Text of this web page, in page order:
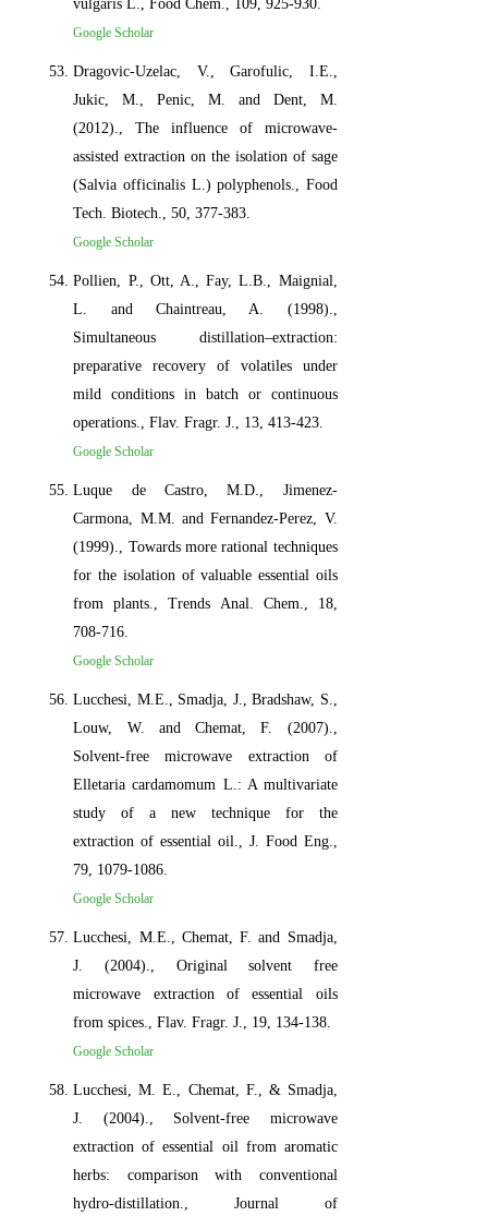
vulgaris L., Food Chem., 109, 925-930.
Google Scholar
Dragovic-Uzelac, V., Garofulic, I.E.,
Jukic, M., Penic, M. and Dent, M.
(2012)., The influence of microwave-
assisted extraction on the isolation of sage
(Salvia officinalis L.) polyphenols., Food
Tech. Biotech., 50, 377-383.
Google Scholar
Pollien, P., Ott, A., Fay, L.B., Maignial,
L. and Chaintreau, A. (1998).,
Simultaneous distillation–extraction:
preparative recovery of volatiles under
mild conditions in batch or continuous
operations., Flav. Fragr. J., 13, 413-423.
Google Scholar
Luque de Castro, M.D., Jimenez-
Carmona, M.M. and Fernandez-Perez, V.
(1999)., Towards more rational techniques
for the isolation of valuable essential oils
from plants., Trends Anal. Chem., 18,
708-716.
Google Scholar
Lucchesi, M.E., Smadja, J., Bradshaw, S.,
Louw, W. and Chemat, F. (2007).,
Solvent-free microwave extraction of
Elletaria cardamomum L.: A multivariate
study of a new technique for the
extraction of essential oil., J. Food Eng.,
79, 1079-1086.
Google Scholar
Lucchesi, M.E., Chemat, F. and Smadja,
J. (2004)., Original solvent free
microwave extraction of essential oils
from spices., Flav. Fragr. J., 19, 134-138.
Google Scholar
Lucchesi, M. E., Chemat, F., & Smadja,
J. (2004)., Solvent-free microwave
extraction of essential oil from aromatic
herbs: comparison with conventional
hydro-distillation., Journal of